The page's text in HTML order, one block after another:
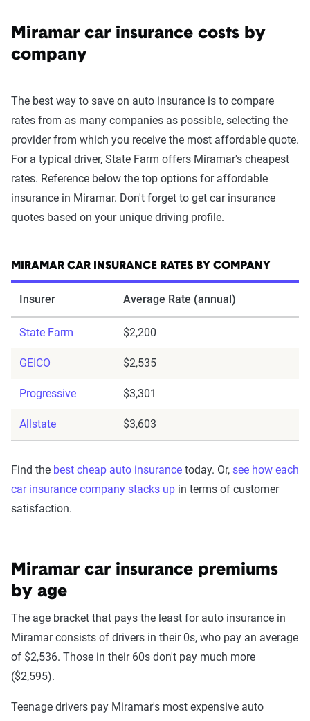
Miramar car insurance costs by
company
The best way to save on auto insurance is to compare
rates from as many companies as possible, selecting the
provider from which you receive the most affordable quote.
For a typical driver, State Farm offers Miramar's cheapest
rates. Reference below the top options for affordable
insurance in Miramar. Don't forget to get car insurance
quotes based on your unique driving profile.
MIRAMAR CAR INSURANCE RATES BY COMPANY
Insurer Average Rate (annual)
State Farm $2,200
GEICO $2,535
Progressive $3,301
Allstate $3,603
Find the best cheap auto insurance today. Or, see how each
car insurance company stacks up in terms of customer
satisfaction.
Miramar car insurance premiums
by age
The age bracket that pays the least for auto insurance in
Miramar consists of drivers in their 0s, who pay an average
of $2,536. Those in their 60s don't pay much more
($2,595).
Teenage drivers pay Miramar's most expensive auto